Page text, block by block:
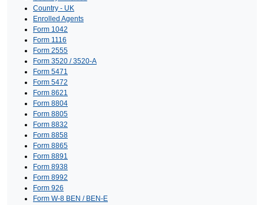
Country - UK
Enrolled Agents
Form 1042
Form 1116
Form 2555
Form 3520 / 3520-A
Form 5471
Form 5472
Form 8621
Form 8804
Form 8805
Form 8832
Form 8858
Form 8865
Form 8891
Form 8938
Form 8992
Form 926
Form W-8 BEN / BEN-E